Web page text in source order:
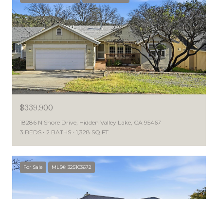
$339,900
18286 N Shore Drive, Hidden Valley Lake, CA 95467
3 BEDS
2 BATHS 1,328 SQ.FT.
For Sale MLS® 325103672